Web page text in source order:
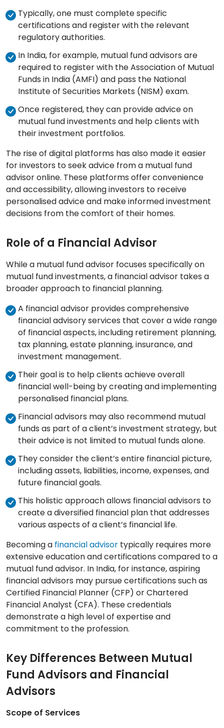
Typically, one must complete specific
certifications and register with the relevant
regulatory authorities.
In India, for example, mutual fund advisors are
required to register with the Association of Mutual
Funds in India (AMFI) and pass the National
Institute of Securities Markets (NISM) exam.
Once registered, they can provide advice on
mutual fund investments and help clients with
their investment portfolios.
The rise of digital platforms has also made it easier
for investors to seek advice from a mutual fund
advisor online. These platforms offer convenience
and accessibility, allowing investors to receive
personalised advice and make informed investment
decisions from the comfort of their homes.
Role of a Financial Advisor
While a mutual fund advisor focuses specifically on
mutual fund investments, a financial advisor takes a
broader approach to financial planning.
A financial advisor provides comprehensive
financial advisory services that cover a wide range
of financial aspects, including retirement planning,
tax planning, estate planning, insurance, and
investment management.
Their goal is to help clients achieve overall
financial well-being by creating and implementing
personalised financial plans.
Financial advisors may also recommend mutual
funds as part of a client’s investment strategy, but
their advice is not limited to mutual funds alone.
They consider the client’s entire financial picture,
including assets, liabilities, income, expenses, and
future financial goals.
This holistic approach allows financial advisors to
create a diversified financial plan that addresses
various aspects of a client’s financial life.
Becoming a financial advisor typically requires more
extensive education and certifications compared to a
mutual fund advisor. In India, for instance, aspiring
financial advisors may pursue certifications such as
Certified Financial Planner (CFP) or Chartered
Financial Analyst (CFA). These credentials
demonstrate a high level of expertise and
commitment to the profession.
Key Differences Between Mutual
Fund Advisors and Financial
Advisors
Scope of Services